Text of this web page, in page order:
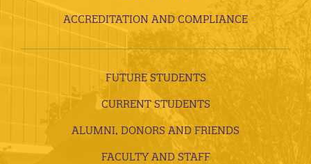
ACCREDITATION AND COMPLIANCE
FUTURE STUDENTS
CURRENT STUDENTS
ALUMNI, DONORS AND FRIENDS
FACULTY AND STAFF